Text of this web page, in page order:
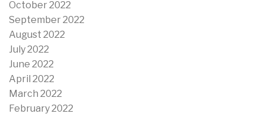
October 2022
September 2022
August 2022
July 2022
June 2022
April 2022
March 2022
February 2022